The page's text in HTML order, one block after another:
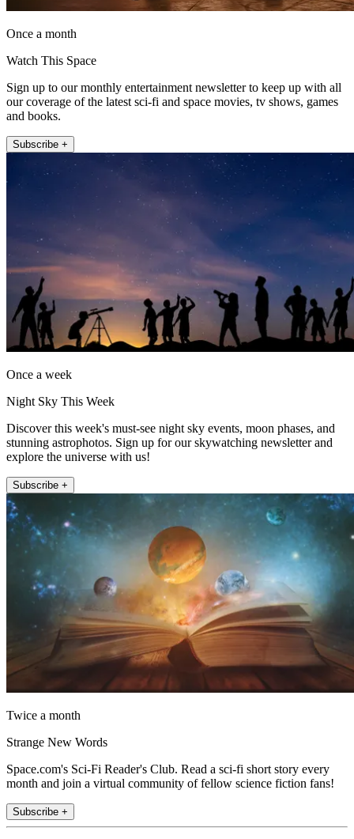
Once a month
Watch This Space
Sign up to our monthly entertainment newsletter to keep up with all
our coverage of the latest sci-fi and space movies, tv shows, games
and books.
Subscribe +
Once a week
Night Sky This Week
Discover this week's must-see night sky events, moon phases, and
stunning astrophotos. Sign up for our skywatching newsletter and
explore the universe with us!
Subscribe +
Twice a month
Strange New Words
Space.com's Sci-Fi Reader's Club. Read a sci-fi short story every
month and join a virtual community of fellow science fiction fans!
Subscribe +